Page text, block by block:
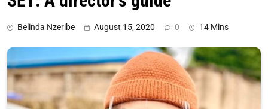
Belinda Nzeribe August 15, 2020 0 14 Mins